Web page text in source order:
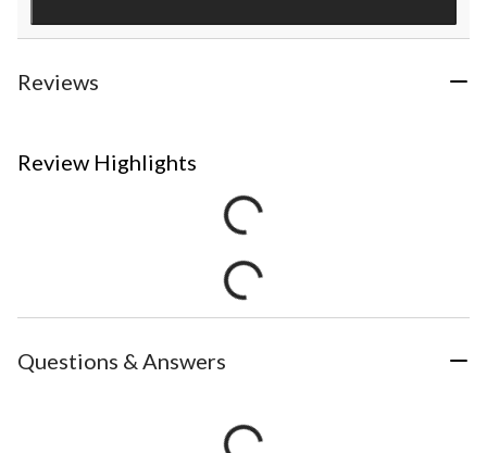
Reviews
Review Highlights
Questions & Answers